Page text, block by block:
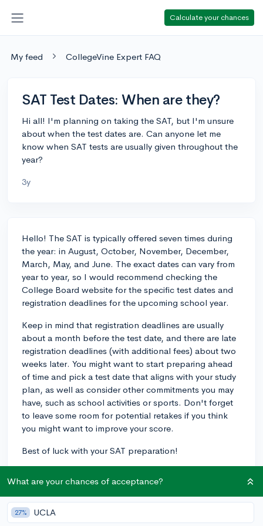
Calculate your chances
My feed CollegeVine Expert FAQ
SAT Test Dates: When are they?
Hi all! I'm planning on taking the SAT, but I'm unsure
about when the test dates are. Can anyone let me
know when SAT tests are usually given throughout the
year?
3y
Hello! The SAT is typically offered seven times during
the year: in August, October, November, December,
March, May, and June. The exact dates can vary from
year to year, so I would recommend checking the
College Board website for the specific test dates and
registration deadlines for the upcoming school year.
Keep in mind that registration deadlines are usually
about a month before the test date, and there are late
registration deadlines (with additional fees) about two
weeks later. You might want to start preparing ahead
of time and pick a test date that aligns with your study
plan, as well as consider other commitments you may
have, such as school activities or sports. Don't forget
to leave some room for potential retakes if you think
you might want to improve your score.
Best of luck with your SAT preparation!
About CollegeVine’s Expert FAQ
What are your chances of acceptance?
27% UCLA